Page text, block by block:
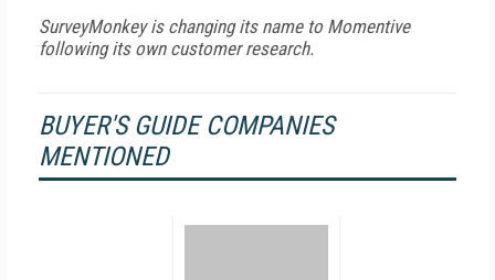
SurveyMonkey is changing its name to Momentive
following its own customer research.
BUYER'S GUIDE COMPANIES
MENTIONED